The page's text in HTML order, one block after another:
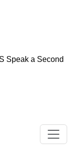
Speak a Second